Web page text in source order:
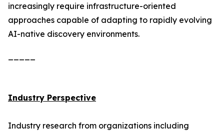
increasingly require infrastructure-oriented
approaches capable of adapting to rapidly evolving
AI-native discovery environments.
Industry Perspective
Industry research from organizations including